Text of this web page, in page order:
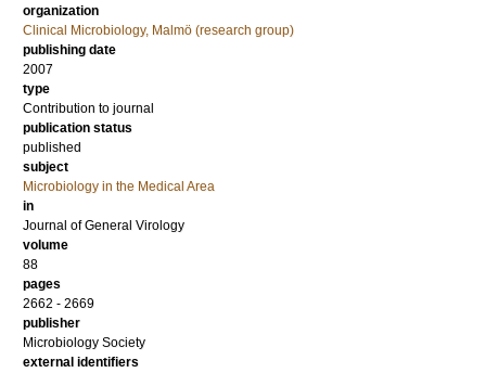
organization
Clinical Microbiology, Malmö (research group)
publishing date
2007
type
Contribution to journal
publication status
published
subject
Microbiology in the Medical Area
in
Journal of General Virology
volume
88
pages
2662 - 2669
publisher
Microbiology Society
external identifiers